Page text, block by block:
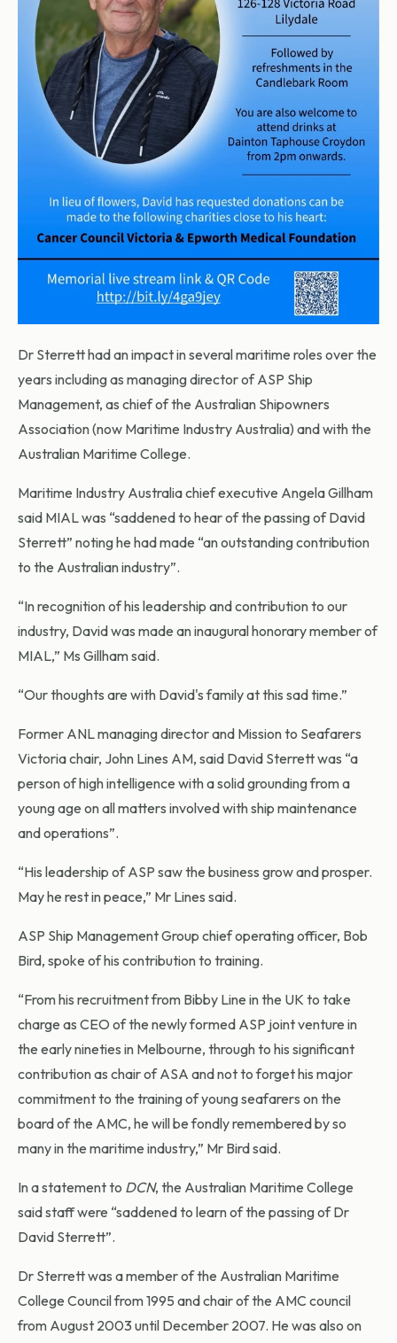
Dr Sterrett had an impact in several maritime roles over the
years including as managing director of ASP Ship
Management, as chief of the Australian Shipowners
Association (now Maritime Industry Australia) and with the
Australian Maritime College.
Maritime Industry Australia chief executive Angela Gillham
said MIAL was “saddened to hear of the passing of David
Sterrett” noting he had made “an outstanding contribution
to the Australian industry”.
“In recognition of his leadership and contribution to our
industry, David was made an inaugural honorary member of
MIAL,” Ms Gillham said.
“Our thoughts are with David's family at this sad time.”
Former ANL managing director and Mission to Seafarers
Victoria chair, John Lines AM, said David Sterrett was “a
person of high intelligence with a solid grounding from a
young age on all matters involved with ship maintenance
and operations”.
“His leadership of ASP saw the business grow and prosper.
May he rest in peace,” Mr Lines said.
ASP Ship Management Group chief operating officer, Bob
Bird, spoke of his contribution to training.
“From his recruitment from Bibby Line in the UK to take
charge as CEO of the newly formed ASP joint venture in
the early nineties in Melbourne, through to his significant
contribution as chair of ASA and not to forget his major
commitment to the training of young seafarers on the
board of the AMC, he will be fondly remembered by so
many in the maritime industry,” Mr Bird said.
In a statement to DCN, the Australian Maritime College
said staff were “saddened to learn of the passing of Dr
David Sterrett”.
Dr Sterrett was a member of the Australian Maritime
College Council from 1995 and chair of the AMC council
from August 2003 until December 2007. He was also on